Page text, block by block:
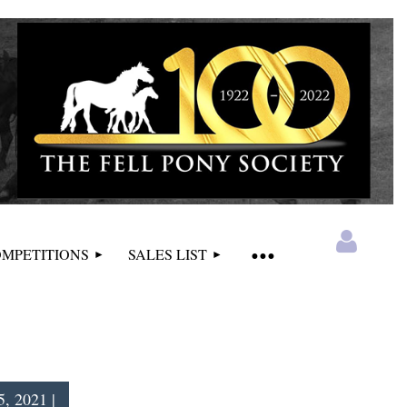
SALES LIST
2021 |